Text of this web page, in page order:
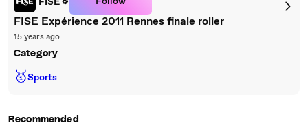
FISE Expérience 2011 Rennes finale roller
15 years ago
Category
🥇Sports
Recommended